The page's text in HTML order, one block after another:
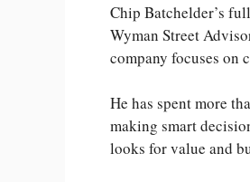
Chip Batchelder’s
Wyman Street
company focuses on
He has spent more
making smart
looks for value and